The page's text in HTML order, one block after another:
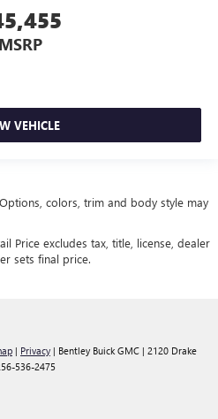
MSRP
VEHICLE
colors, trim and body style may
Price excludes tax, title, license, dealer
sets final price.
| Privacy | Bentley Buick GMC | 2120 Drake
536-2475